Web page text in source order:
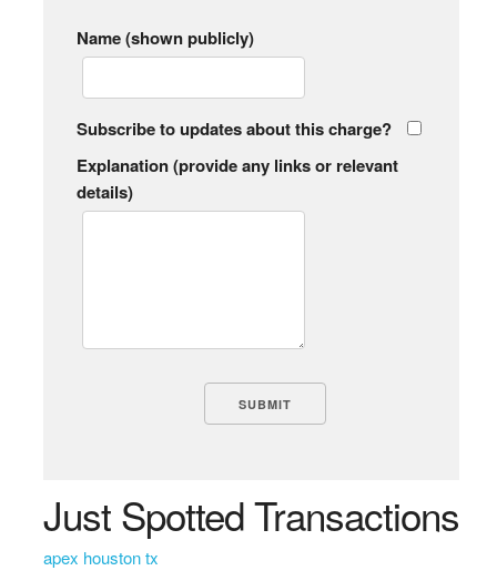
Name (shown publicly)
Subscribe to updates about this charge?
Explanation (provide any links or relevant
details)
Just Spotted Transactions
apex houston tx